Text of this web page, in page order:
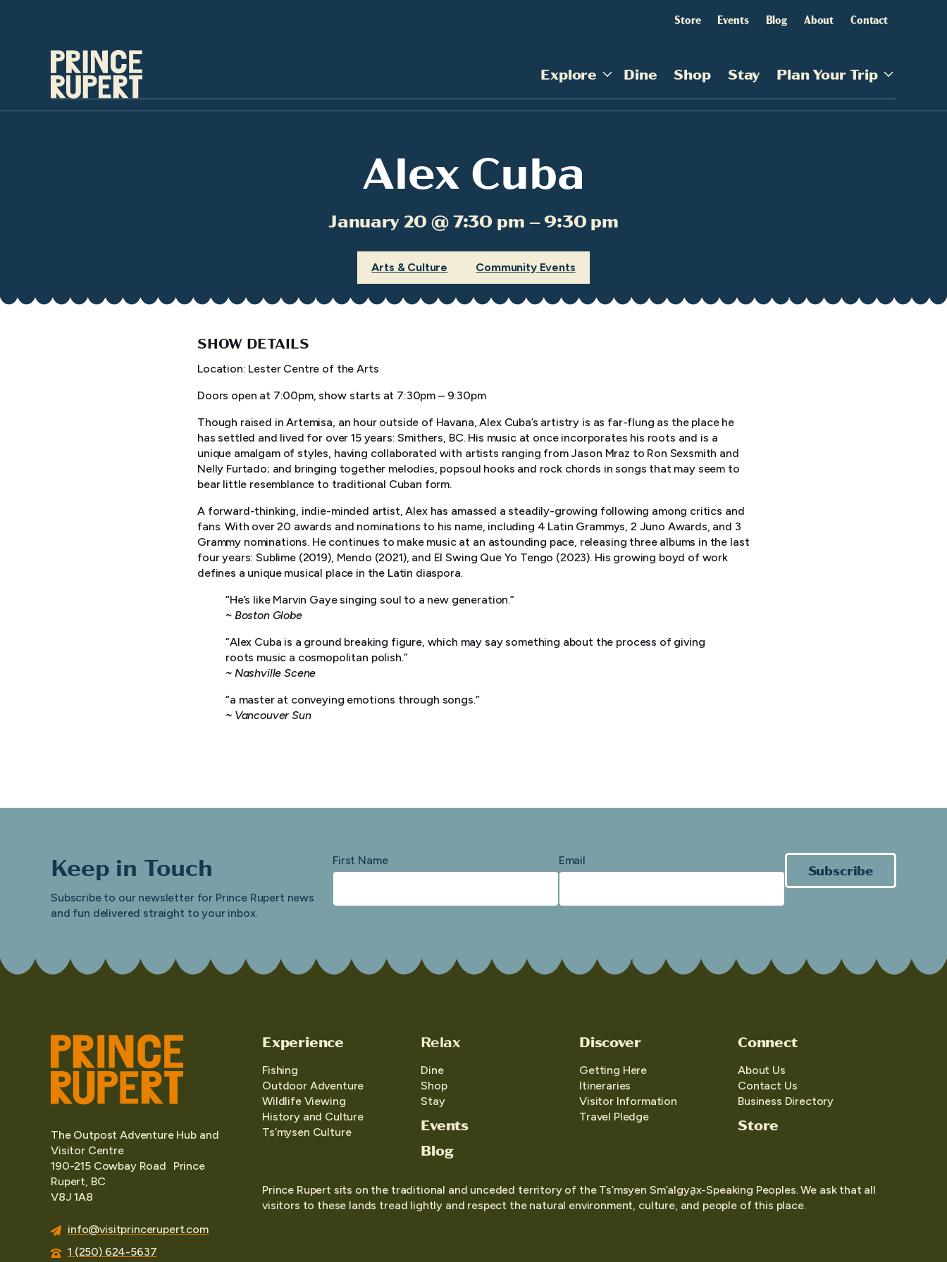
Store Events Blog About Contact
Explore Dine Shop Stay Plan Your Trip
Alex Cuba
January 20 @ 7:30 pm – 9:30 pm
Arts & Culture Community Events
SHOW DETAILS
Location: Lester Centre of the Arts
Doors open at 7:00pm, show starts at 7:30pm – 9:30pm
Though raised in Artemisa, an hour outside of Havana, Alex Cuba’s artistry is as far-flung as the place he
has settled and lived for over 15 years: Smithers, BC. His music at once incorporates his roots and is a
unique amalgam of styles, having collaborated with artists ranging from Jason Mraz to Ron Sexsmith and
Nelly Furtado; and bringing together melodies, popsoul hooks and rock chords in songs that may seem to
bear little resemblance to traditional Cuban form.
A forward-thinking, indie-minded artist, Alex has amassed a steadily-growing following among critics and
fans. With over 20 awards and nominations to his name, including 4 Latin Grammys, 2 Juno Awards, and 3
Grammy nominations. He continues to make music at an astounding pace, releasing three albums in the last
four years: Sublime (2019), Mendo (2021), and El Swing Que Yo Tengo (2023). His growing boyd of work
defines a unique musical place in the Latin diaspora.
“He’s like Marvin Gaye singing soul to a new generation.”
~ Boston Globe
“Alex Cuba is a ground breaking figure, which may say something about the process of giving
roots music a cosmopolitan polish.”
~ Nashville Scene
“a master at conveying emotions through songs.”
~ Vancouver Sun
Keep in Touch
Subscribe to our newsletter for Prince Rupert news
and fun delivered straight to your inbox.
First Name Email
Subscribe
The Outpost Adventure Hub and
Visitor Centre
190-215 Cowbay Road Prince
Rupert, BC
V8J 1A8
info@visitprincerupert.com
1 (250) 624-5637
Experience
Fishing
Outdoor Adventure
Wildlife Viewing
History and Culture
Ts’mysen Culture
Relax
Dine
Shop
Stay
Events
Blog
Discover
Getting Here
Itineraries
Visitor Information
Travel Pledge
Connect
About Us
Contact Us
Business Directory
Store
Prince Rupert sits on the traditional and unceded territory of the Ts’msyen Sm’algya̱x-Speaking Peoples. We ask that all
visitors to these lands tread lightly and respect the natural environment, culture, and people of this place.